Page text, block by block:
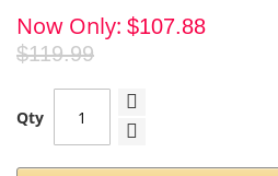
Now Only $107.88
$119.99
Qty